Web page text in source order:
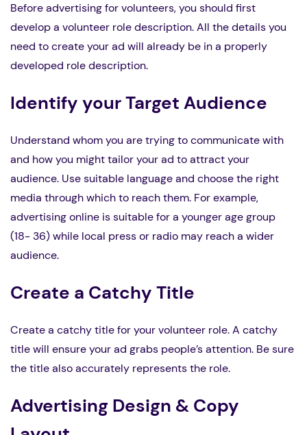
Before advertising for volunteers, you should first
develop a volunteer role description. All the details you
need to create your ad will already be in a properly
developed role description.
Identify your Target Audience
Understand whom you are trying to communicate with
and how you might tailor your ad to attract your
audience. Use suitable language and choose the right
media through which to reach them. For example,
advertising online is suitable for a younger age group
(18- 36) while local press or radio may reach a wider
audience.
Create a Catchy Title
Create a catchy title for your volunteer role. A catchy
title will ensure your ad grabs people’s attention. Be sure
the title also accurately represents the role.
Advertising Design & Copy